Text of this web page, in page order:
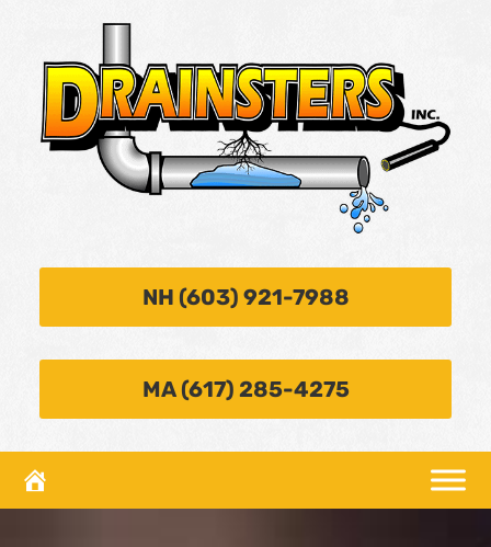
NH (603) 921-7988
MA (617) 285-4275